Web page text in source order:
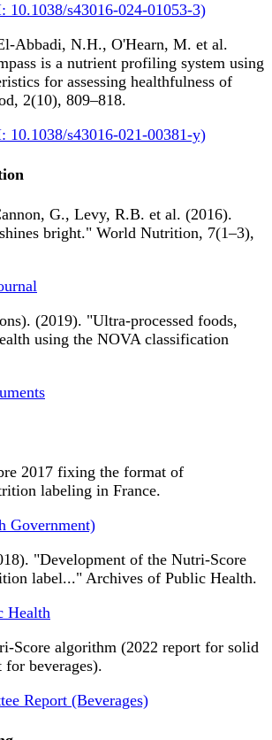
10.1038/s43016-024-01053-3)
Abbadi, N.H., O'Hearn, M. et al.
is a nutrient profiling system using
for assessing healthfulness of
2(10), 809–818.
10.1038/s43016-021-00381-y)
G., Levy, R.B. et al. (2016).
bright." World Nutrition, 7(1–3),
(2019). "Ultra-processed foods,
using the NOVA classification
2017 fixing the format of
labeling in France.
Government)
"Development of the Nutri-Score
label..." Archives of Public Health.
Health
Score algorithm (2022 report for solid
beverages).
Report (Beverages)